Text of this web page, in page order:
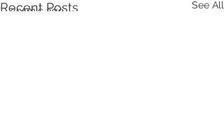
cosmic age
Recent Posts See All